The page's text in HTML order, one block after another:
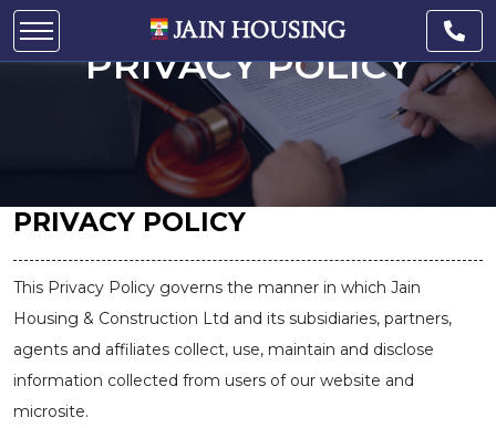
PRIVACY POLICY
PRIVACY POLICY
This Privacy Policy governs the manner in which Jain
Housing & Construction Ltd and its subsidiaries, partners,
agents and affiliates collect, use, maintain and disclose
information collected from users of our website and
microsite.